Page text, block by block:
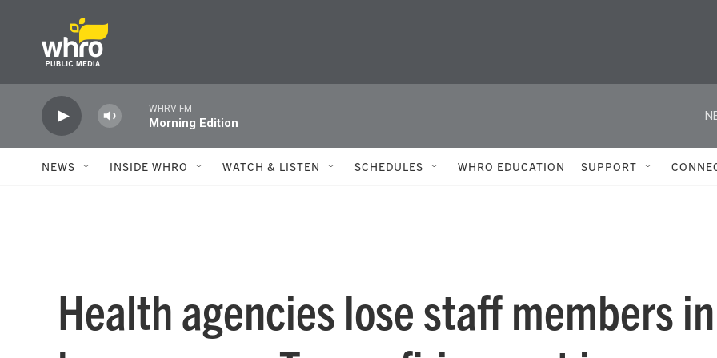
WHRV FM
Morning Edition
NEWS INSIDE WHRO WATCH & LISTEN SCHEDULES WHRO EDUCATION SUPPORT
Health agencies lose staff members in